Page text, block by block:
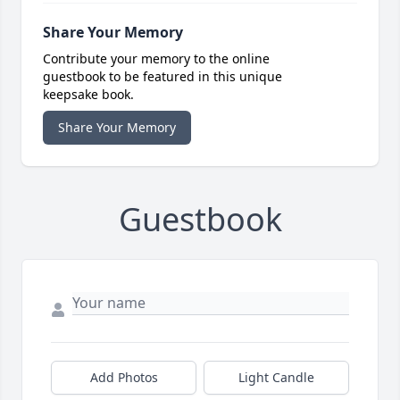
Share Your Memory
Contribute your memory to the online
guestbook to be featured in this unique
keepsake book.
Share Your Memory
Guestbook
Add Photos Light Candle